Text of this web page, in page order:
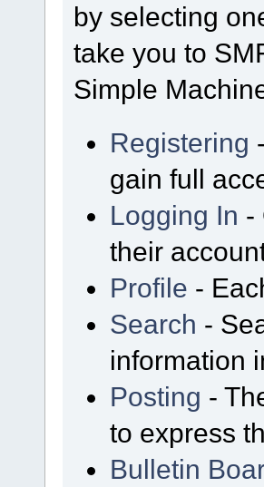
by selecting
take you to
Simple
Registering
gain full
Logging In -
their
Profile -
Search -
information
Posting -
to express
Bulletin